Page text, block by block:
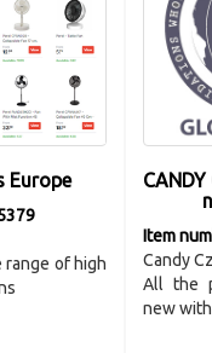
Europe
range of high
Item
Candy
All the
new with